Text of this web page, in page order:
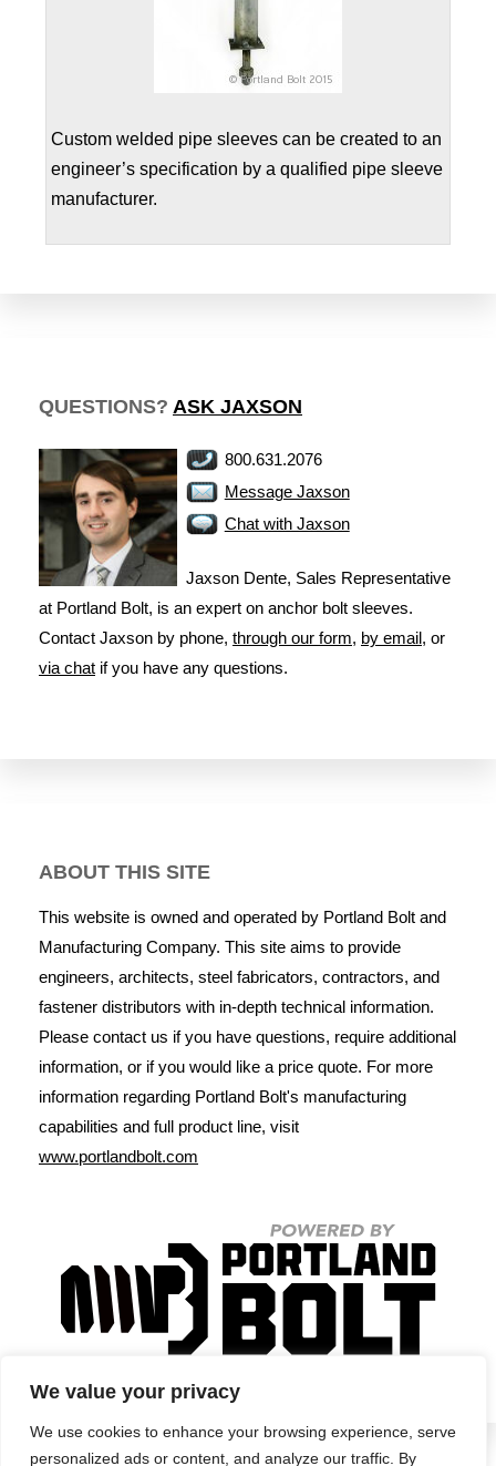
We value your privacy
We use cookies to enhance your browsing experience, serve
personalized ads or content, and analyze our traffic. By
Custom welded pipe sleeves can be created to an
engineer’s specification by a qualified pipe sleeve
manufacturer.
QUESTIONS? ASK JAXSON
800.631.2076
Message Jaxson
Chat with Jaxson
Jaxson Dente, Sales Representative
at Portland Bolt, is an expert on anchor bolt sleeves.
Contact Jaxson by phone, through our form, by email , or
via chat if you have any questions.
ABOUT THIS SITE
This website is owned and operated by Portland Bolt and
Manufacturing Company. This site aims to provide
engineers, architects, steel fabricators, contractors, and
fastener distributors with in-depth technical information.
Please contact us if you have questions, require additional
information, or if you would like a price quote. For more
information regarding Portland Bolt's manufacturing
capabilities and full product line, visit
www.portlandbolt.com